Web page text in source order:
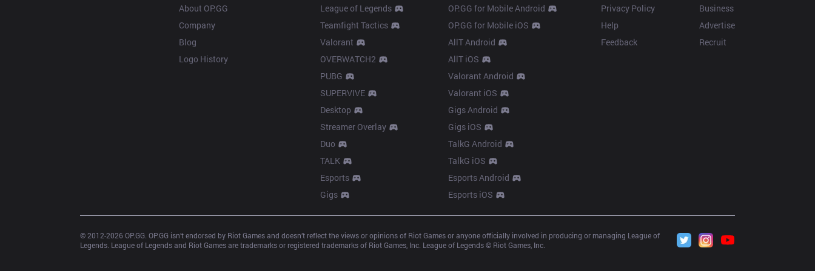
About OP.GG
Company
Blog
Logo History
League of Legends
Teamfight Tactics
Valorant
OVERWATCH2
PUBG
SUPERVIVE
Desktop
Streamer Overlay
Duo
TALK
Esports
Gigs
OP.GG for Mobile Android
OP.GG for Mobile iOS
AllT Android
AllT iOS
Valorant Android
Valorant iOS
Gigs Android
Gigs iOS
TalkG Android
TalkG iOS
Esports Android
Esports iOS
Privacy Policy
Help
Feedback
Business
Advertise
Recruit
© 2012-2026 OP.GG. OP.GG isn’t endorsed by Riot Games and doesn’t reflect the views or opinions of Riot Games or anyone officially involved in producing or managing League of
Legends. League of Legends and Riot Games are trademarks or registered trademarks of Riot Games, Inc. League of Legends © Riot Games, Inc.